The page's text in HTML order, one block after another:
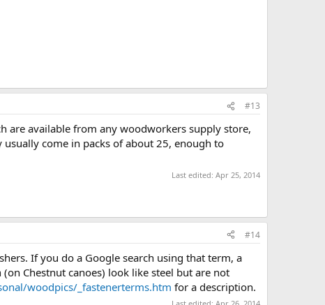
#13
are available from any woodworkers supply store,
come in packs of about 25, enough to
Last edited: Apr 25, 2014
#14
If you do a Google search using that term, a
Chestnut canoes) look like steel but are not
woodpics/_fastenerterms.htm for a description.